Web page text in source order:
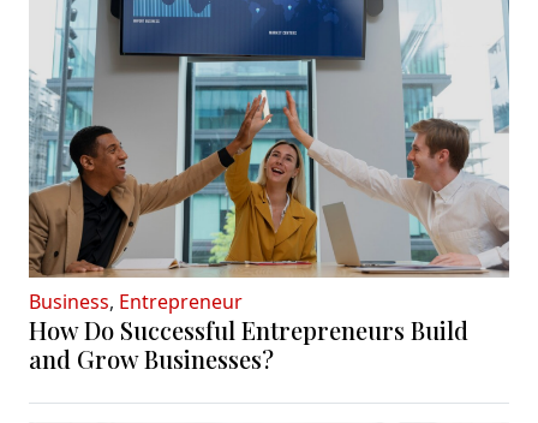
Business, Entrepreneur
How Do Successful Entrepreneurs Build
and Grow Businesses?